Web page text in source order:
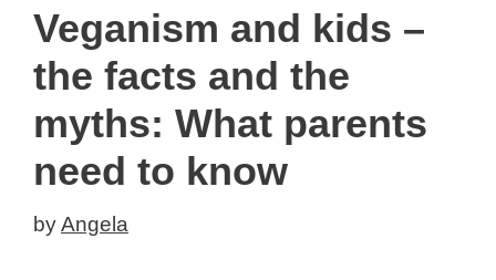
Veganism and kids –
the facts and the
myths: What parents
need to know
byAngela